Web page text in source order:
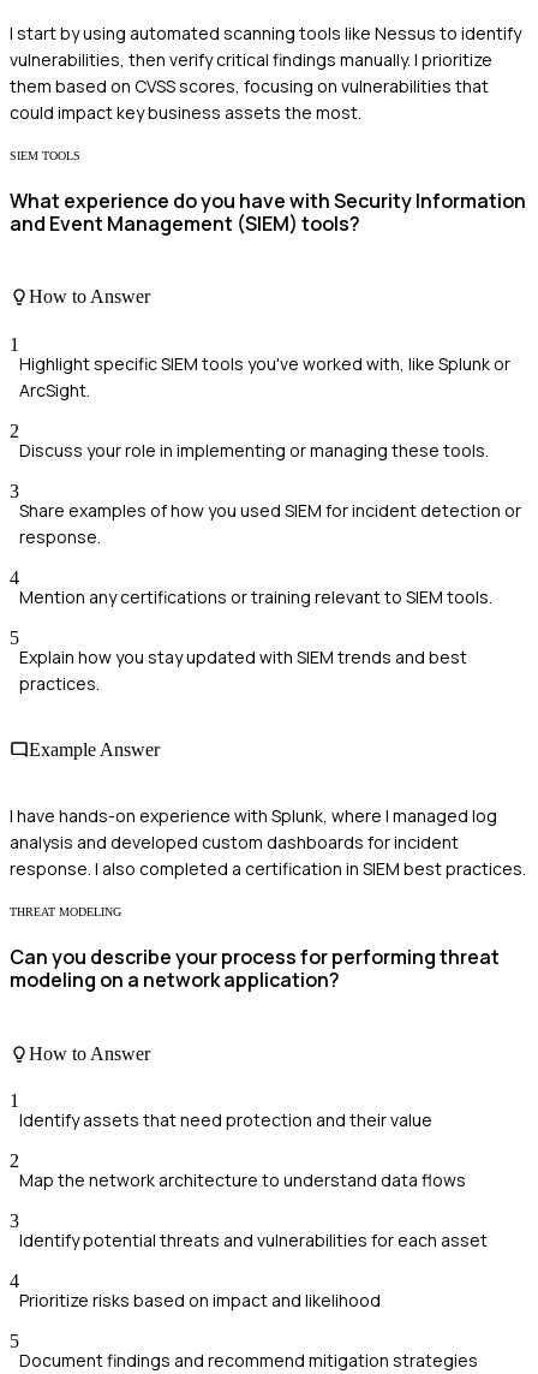
I start by using automated scanning tools like Nessus to identify
vulnerabilities, then verify critical findings manually. I prioritize
them based on CVSS scores, focusing on vulnerabilities that
could impact key business assets the most.
SIEM TOOLS
What experience do you have with Security Information
and Event Management (SIEM) tools?
How to Answer
1
Highlight specific SIEM tools you've worked with, like Splunk or
ArcSight.
2
Discuss your role in implementing or managing these tools.
3
Share examples of how you used SIEM for incident detection or
response.
4
Mention any certifications or training relevant to SIEM tools.
5
Explain how you stay updated with SIEM trends and best
practices.
Example Answer
I have hands-on experience with Splunk, where I managed log
analysis and developed custom dashboards for incident
response. I also completed a certification in SIEM best practices.
THREAT MODELING
Can you describe your process for performing threat
modeling on a network application?
How to Answer
1
Identify assets that need protection and their value
2
Map the network architecture to understand data flows
3
Identify potential threats and vulnerabilities for each asset
4
Prioritize risks based on impact and likelihood
5
Document findings and recommend mitigation strategies